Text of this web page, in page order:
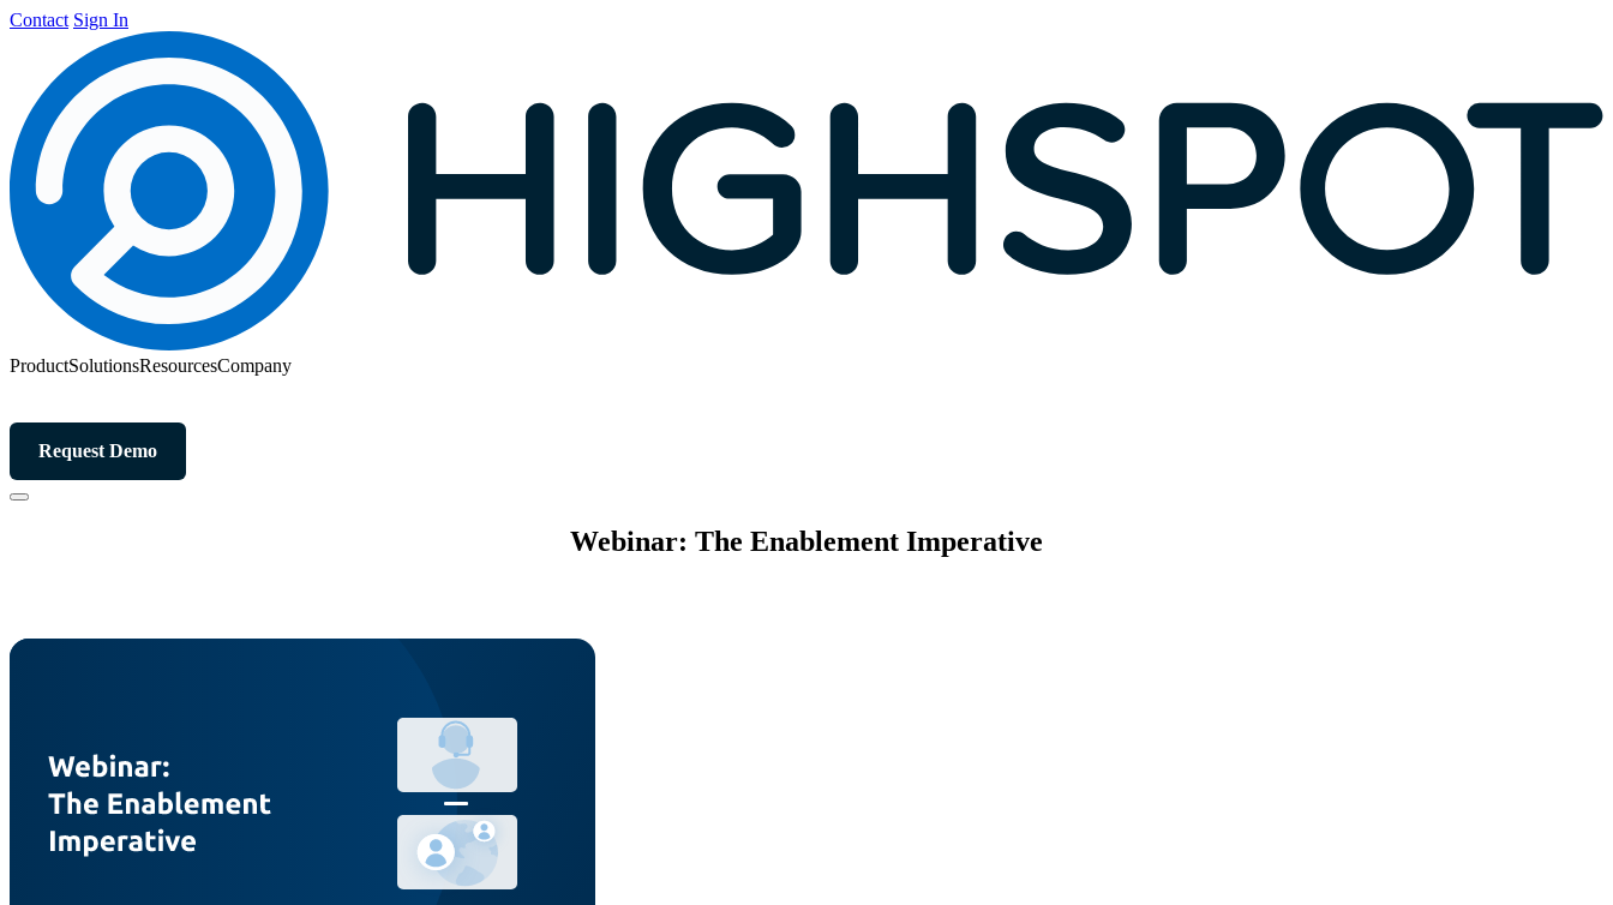
Contact Sign In
ProductSolutionsResourcesCompany
Request Demo
Webinar: The Enablement Imperative